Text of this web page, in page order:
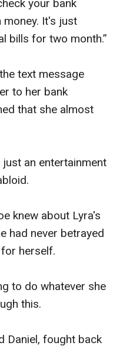
your bank
money. It's just
bills for two month.”
text message
to her bank
that she almost
just an entertainment
knew about Lyra's
had never betrayed
herself.
to do whatever she
this.
Daniel, fought back